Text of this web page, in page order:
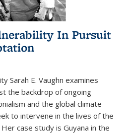
In Pursuit
Sarah E. Vaughn examines
the backdrop of ongoing
and the global climate
to intervene in the lives of the
case study is Guyana in the